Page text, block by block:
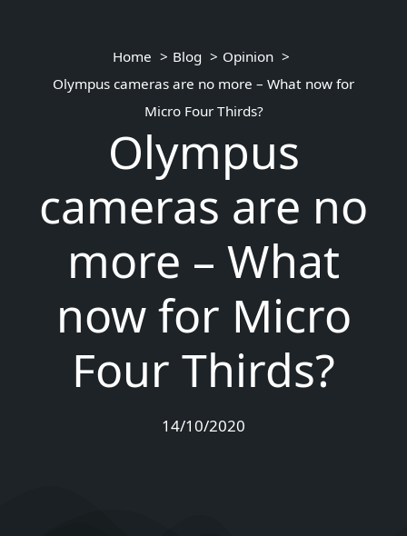
Home Blog
Opinion
Olympus cameras are no more – What now for
Micro Four Thirds?
Olympus
cameras are no
more – What
now for Micro
Four Thirds?
14/10/2020